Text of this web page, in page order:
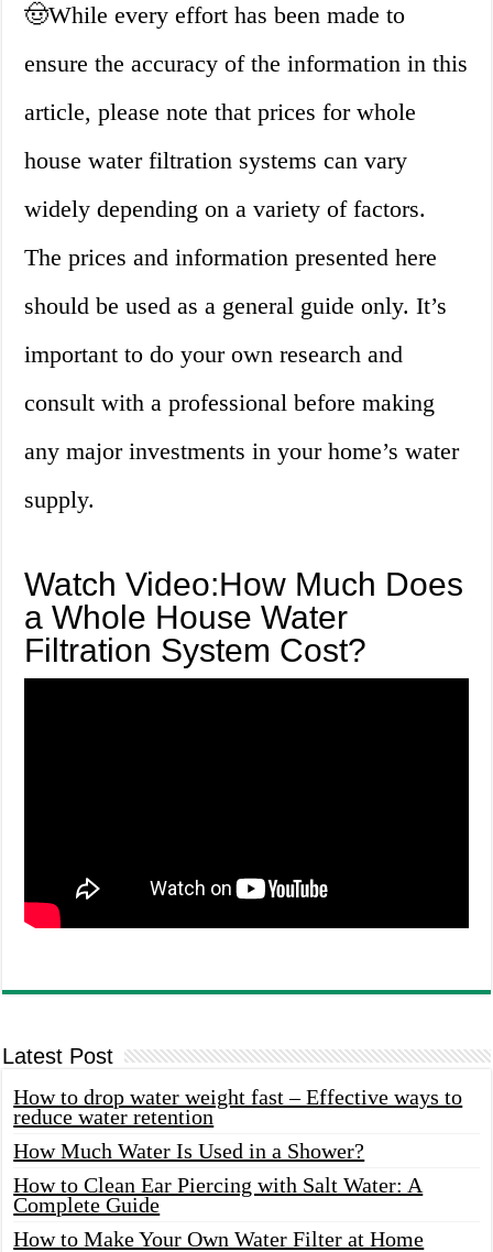
🤠While every effort has been made to
ensure the accuracy of the information in this
article, please note that prices for whole
house water filtration systems can vary
widely depending on a variety of factors.
The prices and information presented here
should be used as a general guide only. It’s
important to do your own research and
consult with a professional before making
any major investments in your home’s water
supply.
Watch Video:How Much Does
a Whole House Water
Filtration System Cost?
Latest Post
How to drop water weight fast – Effective ways to
reduce water retention
How Much Water Is Used in a Shower?
How to Clean Ear Piercing with Salt Water: A
Complete Guide
How to Make Your Own Water Filter at Home